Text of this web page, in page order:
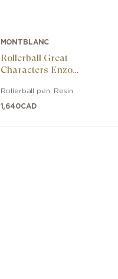
MONTBLANC
Rollerball Great
Characters Enzo
Rollerball pen Resin
1,640CAD